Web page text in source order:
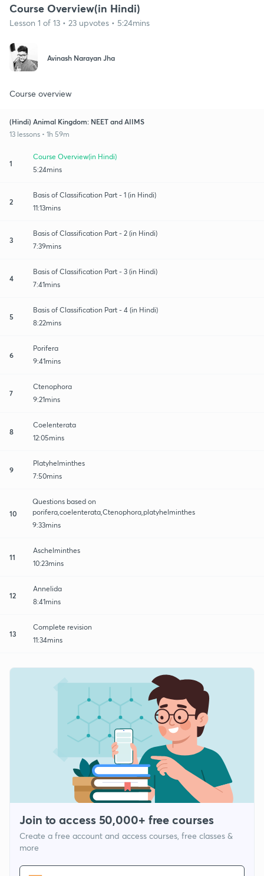
Course Overview(in Hindi)
Lesson 1 of 13 • 23 upvotes • 5:24mins
Avinash Narayan Jha
Course overview
(Hindi) Animal Kingdom: NEET and AIIMS
13 lessons • 1h 59m
1
Course Overview(in Hindi)
5:24mins
2
Basis of Classification Part - 1 (in Hindi)
11:13mins
3
Basis of Classification Part - 2 (in Hindi)
7:39mins
4
Basis of Classification Part - 3 (in Hindi)
7:41mins
5
Basis of Classification Part - 4 (in Hindi)
8:22mins
6
Porifera
9:41mins
7
Ctenophora
9:21mins
8
Coelenterata
12:05mins
9
Platyhelminthes
7:50mins
10
Questions based on
porifera,coelenterata,Ctenophora,platyhelminthes
9:33mins
11
Aschelminthes
10:23mins
12
Annelida
8:41mins
13
Complete revision
11:34mins
Join to access 50,000+ free courses
Create a free account and access courses, free classes &
more